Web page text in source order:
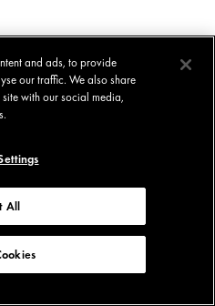
and ads, to provide
our traffic. We also share
with our social media,
All